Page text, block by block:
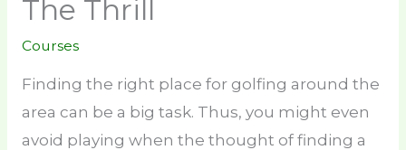
The Thrill
Courses
Finding the right place for golfing around the
area can be a big task. Thus, you might even
avoid playing when the thought of finding a